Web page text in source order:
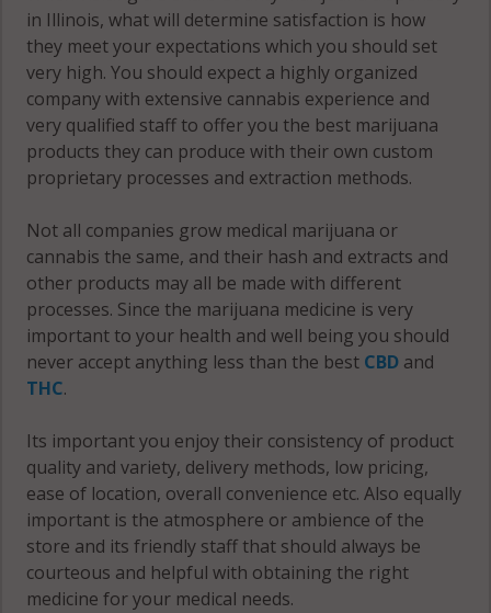
60145
Franklin, IL
60146
Genoa, IL
60135
Genoa
(Township),
IL 60135
(Township),
IL 60152
Genoa
(Township),
IL 60178
Paw Paw, IL
60531
Paw Paw, IL
60550
60556
Pierce, IL
60151
60520
Sandwich
(Township),
IL 60511
in Illinois, what will determine satisfaction is how
they meet your expectations which you should set
very high. You should expect a highly organized
company with extensive cannabis experience and
very qualified staff to offer you the best marijuana
products they can produce with their own custom
proprietary processes and extraction methods.
Not all companies grow medical marijuana or
cannabis the same, and their hash and extracts and
other products may all be made with different
processes. Since the marijuana medicine is very
important to your health and well being you should
never accept anything less than the best CBD and
THC.
Its important you enjoy their consistency of product
quality and variety, delivery methods, low pricing,
ease of location, overall convenience etc. Also equally
important is the atmosphere or ambience of the
store and its friendly staff that should always be
courteous and helpful with obtaining the right
medicine for your medical needs.